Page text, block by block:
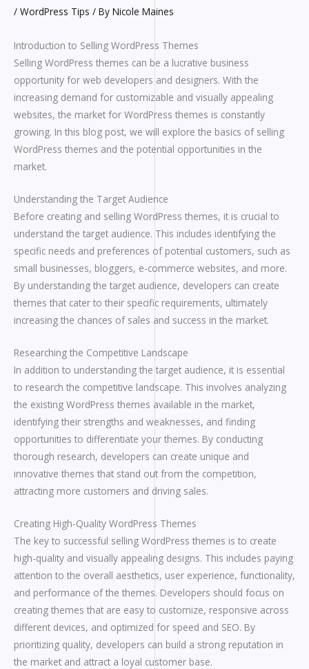
/ WordPress Tips / By Nicole Maines
Introduction to Selling WordPress Themes
Selling WordPress themes can be a lucrative business
opportunity for web developers and designers. With the
increasing demand for customizable and visually appealing
websites, the market for WordPress themes is constantly
growing. In this blog post, we will explore the basics of selling
WordPress themes and the potential opportunities in the
market.
Understanding the Target Audience
Before creating and selling WordPress themes, it is crucial to
understand the target audience. This includes identifying the
specific needs and preferences of potential customers, such as
small businesses, bloggers, e-commerce websites, and more.
By understanding the target audience, developers can create
themes that cater to their specific requirements, ultimately
increasing the chances of sales and success in the market.
Researching the Competitive Landscape
In addition to understanding the target audience, it is essential
to research the competitive landscape. This involves analyzing
the existing WordPress themes available in the market,
identifying their strengths and weaknesses, and finding
opportunities to differentiate your themes. By conducting
thorough research, developers can create unique and
innovative themes that stand out from the competition,
attracting more customers and driving sales.
Creating High-Quality WordPress Themes
The key to successful selling WordPress themes is to create
high-quality and visually appealing designs. This includes paying
attention to the overall aesthetics, user experience, functionality,
and performance of the themes. Developers should focus on
creating themes that are easy to customize, responsive across
different devices, and optimized for speed and SEO. By
prioritizing quality, developers can build a strong reputation in
the market and attract a loyal customer base.